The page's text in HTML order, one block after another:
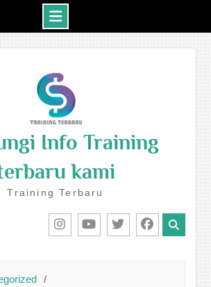
Info Training
kami
Training Terbaru